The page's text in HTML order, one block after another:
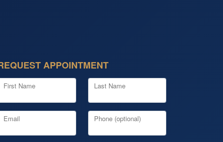
APPOINTMENT
First Name Last Name
Email Phone (optional)